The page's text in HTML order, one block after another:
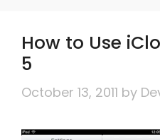
How to Use
5
October 13, 2011 by